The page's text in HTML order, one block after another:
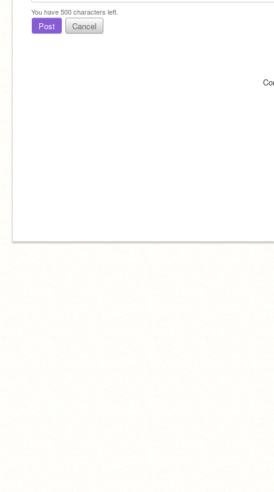
You have500characters left.
Post Cancel